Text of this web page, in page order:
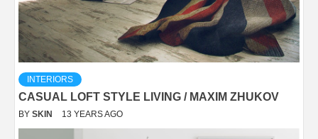
INTERIORS
CASUAL LOFT STYLE LIVING / MAXIM ZHUKOV
BY SKIN 13 YEARS AGO